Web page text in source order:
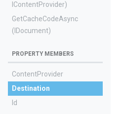
IContentProvider)
GetCacheCodeAsync
(IDocument)
PROPERTY MEMBERS
ContentProvider
Destination
Id